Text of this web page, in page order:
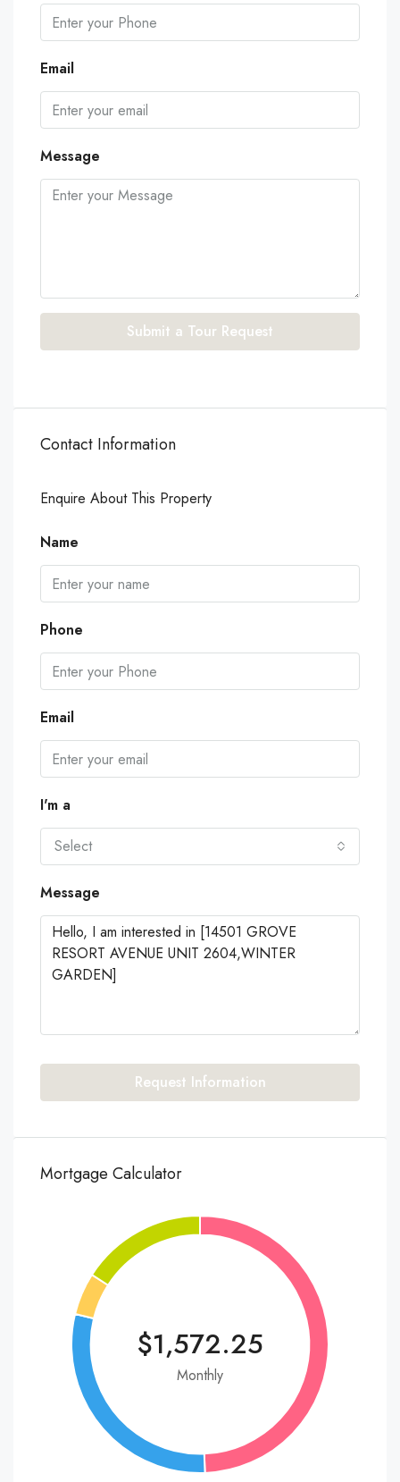
Email
Message
Submit a Tour Request
Contact Information
Enquire About This Property
Name
Phone
Email
I'm a
Select
Message
Request Information
Mortgage Calculator
$1,572.25
Monthly